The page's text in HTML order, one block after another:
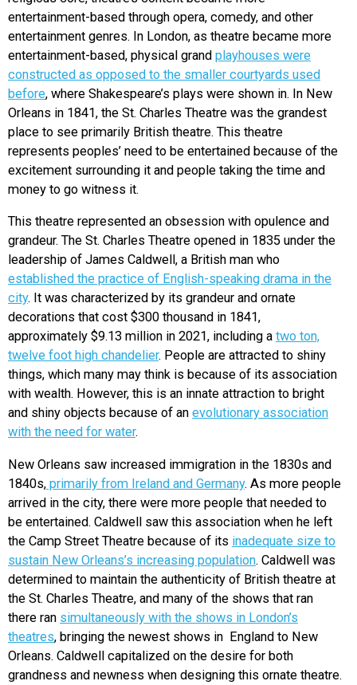
entertainment-based through opera, comedy, and other
entertainment genres. In London, as theatre became more
entertainment-based, physical grand playhouses were
constructed as opposed to the smaller courtyards used
before, where Shakespeare’s plays were shown in. In New
Orleans in 1841, the St. Charles Theatre was the grandest
place to see primarily British theatre. This theatre
represents peoples’ need to be entertained because of the
excitement surrounding it and people taking the time and
money to go witness it.
This theatre represented an obsession with opulence and
grandeur. The St. Charles Theatre opened in 1835 under the
leadership of James Caldwell, a British man who
established the practice of English-speaking drama in the
city. It was characterized by its grandeur and ornate
decorations that cost $300 thousand in 1841,
approximately $9.13 million in 2021, including a two ton,
twelve foot high chandelier. People are attracted to shiny
things, which many may think is because of its association
with wealth. However, this is an innate attraction to bright
and shiny objects because of an evolutionary association
with the need for water.
New Orleans saw increased immigration in the 1830s and
1840s, primarily from Ireland and Germany. As more people
arrived in the city, there were more people that needed to
be entertained. Caldwell saw this association when he left
the Camp Street Theatre because of its inadequate size to
sustain New Orleans’s increasing population. Caldwell was
determined to maintain the authenticity of British theatre at
the St. Charles Theatre, and many of the shows that ran
there ran simultaneously with the shows in London’s
theatres, bringing the newest shows in England to New
Orleans. Caldwell capitalized on the desire for both
grandness and newness when designing this ornate theatre.